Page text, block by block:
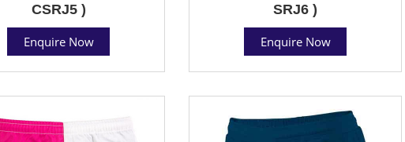
CSRJ5 )
Enquire Now
SRJ6 )
Enquire Now